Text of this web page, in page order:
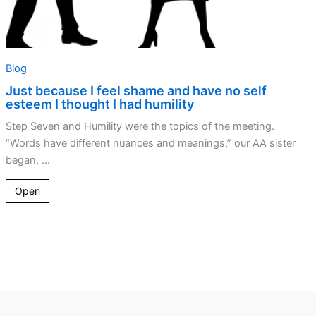
had
humility
Blog
Just because I feel shame and have no self
esteem I thought I had humility
Step Seven and Humility were the topics of the meeting.
“Words have different nuances and meanings,” our AA sister
began, ...
Open